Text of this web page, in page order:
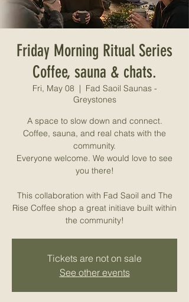
Friday Morning Ritual Series
Coffee, sauna & chats.
Fri, May 08
  |
Fad Saoil Saunas -
Greystones
A space to slow down and connect.
Coffee, sauna, and real chats with the
community.
Everyone welcome. We would love to see
you there!
This collaboration with Fad Saoil and The
Rise Coffee shop a great initiave built within
the community!
Tickets are not on sale
See other events